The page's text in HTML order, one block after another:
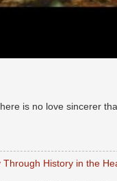
is no love sincerer
Through History in the